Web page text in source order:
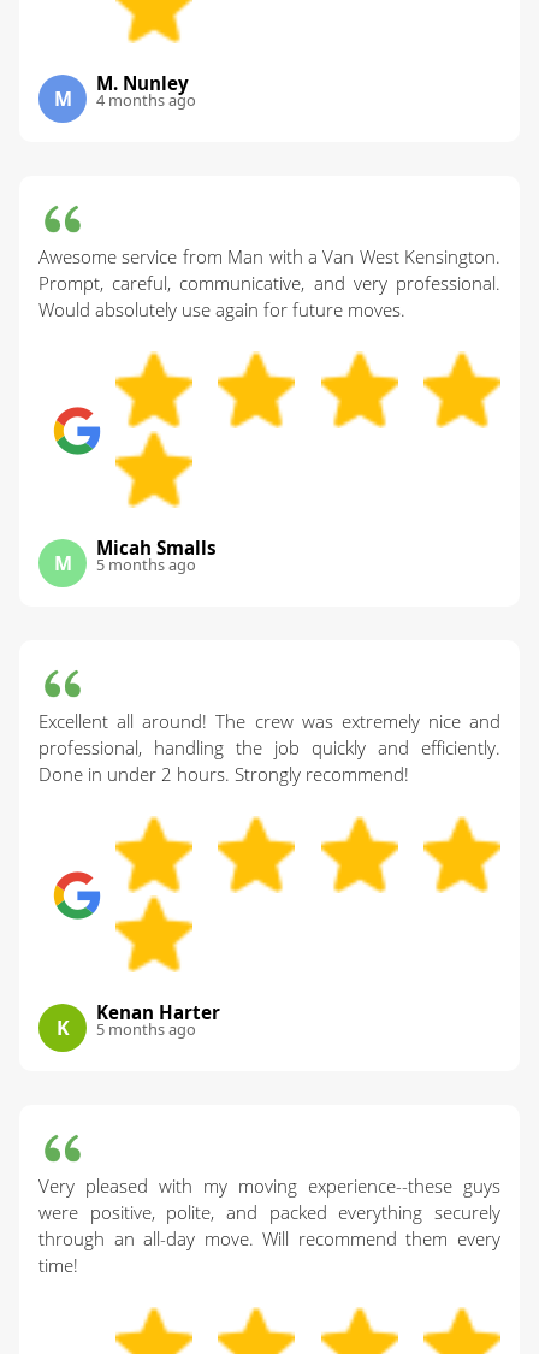
M
M. Nunley
4 months ago
Awesome service from Man with a Van West Kensington.
Prompt, careful, communicative, and very professional.
Would absolutely use again for future moves.
M
Micah Smalls
5 months ago
Excellent all around! The crew was extremely nice and
professional, handling the job quickly and efficiently.
Done in under 2 hours. Strongly recommend!
K
Kenan Harter
5 months ago
Very pleased with my moving experience--these guys
were positive, polite, and packed everything securely
through an all-day move. Will recommend them every
time!